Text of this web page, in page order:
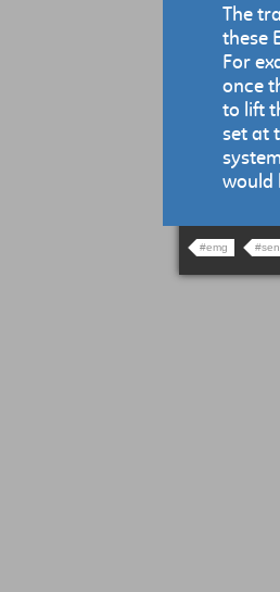
The
these
For
once
to lift
set at
would
#emg